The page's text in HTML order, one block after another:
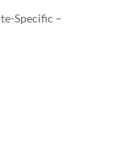
Specific –